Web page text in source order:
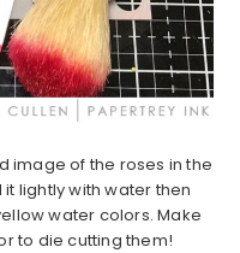
image of the roses in the
it lightly with water then
water colors. Make
to die cutting them!